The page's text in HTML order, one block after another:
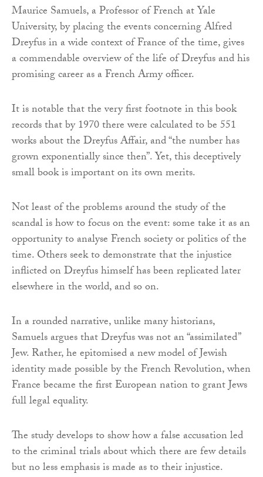
Maurice Samuels, a Professor of French at Yale
University, by placing the events concerning Alfred
Dreyfus in a wide context of France of the time, gives
a commendable overview of the life of Dreyfus and his
promising career as a French Army officer.
It is notable that the very first footnote in this book
records that by 1970 there were calculated to be 551
works about the Dreyfus Affair, and “the number has
grown exponentially since then”. Yet, this deceptively
small book is important on its own merits.
Not least of the problems around the study of the
scandal is how to focus on the event: some take it as an
opportunity to analyse French society or politics of the
time. Others seek to demonstrate that the injustice
inflicted on Dreyfus himself has been replicated later
elsewhere in the world, and so on.
In a rounded narrative, unlike many historians,
Samuels argues that Dreyfus was not an “assimilated”
Jew. Rather, he epitomised a new model of Jewish
identity made possible by the French Revolution, when
France became the first European nation to grant Jews
full legal equality.
The study develops to show how a false accusation led
to the criminal trials about which there are few details
but no less emphasis is made as to their injustice.